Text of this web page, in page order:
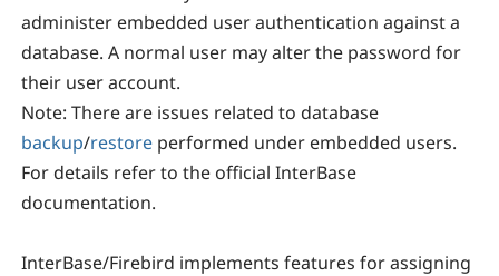
administer embedded user authentication against a
database. A normal user may alter the password for
their user account.
Note: There are issues related to database
backup/restore performed under embedded users.
For details refer to the official InterBase
documentation.
InterBase/Firebird implements features for assigning